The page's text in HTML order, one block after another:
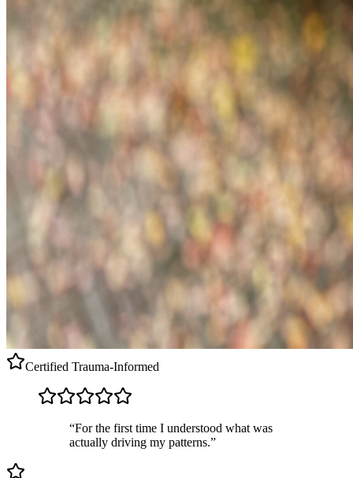
Certified Trauma-Informed
“For the first time I understood what was
actually driving my patterns.”